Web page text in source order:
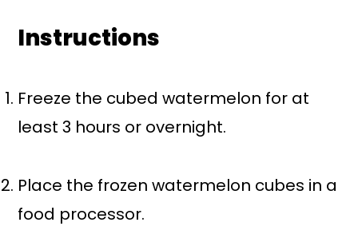
Instructions
Freeze the cubed watermelon for at
least 3 hours or overnight.
Place the frozen watermelon cubes in a
food processor.